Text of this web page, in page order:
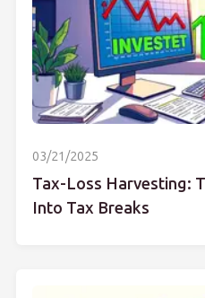
03/21/2025
Tax-Loss Harvesting:
Into Tax Breaks